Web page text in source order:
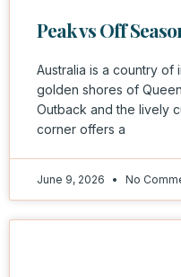
Peak vs Off
Australia is a country of
golden shores of
Outback and the lively
corner offers a
June 9, 2026 No